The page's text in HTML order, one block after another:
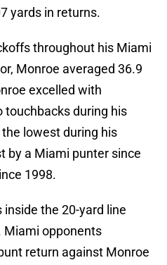
yards in returns.
throughout his Miami
Monroe averaged 36.9
excelled with
during his
lowest during his
by a Miami punter since
1998.
the 20-yard line
Miami opponents
return against Monroe